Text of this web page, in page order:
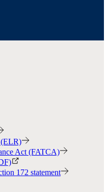
(ELR)
Act (FATCA)
172 statement